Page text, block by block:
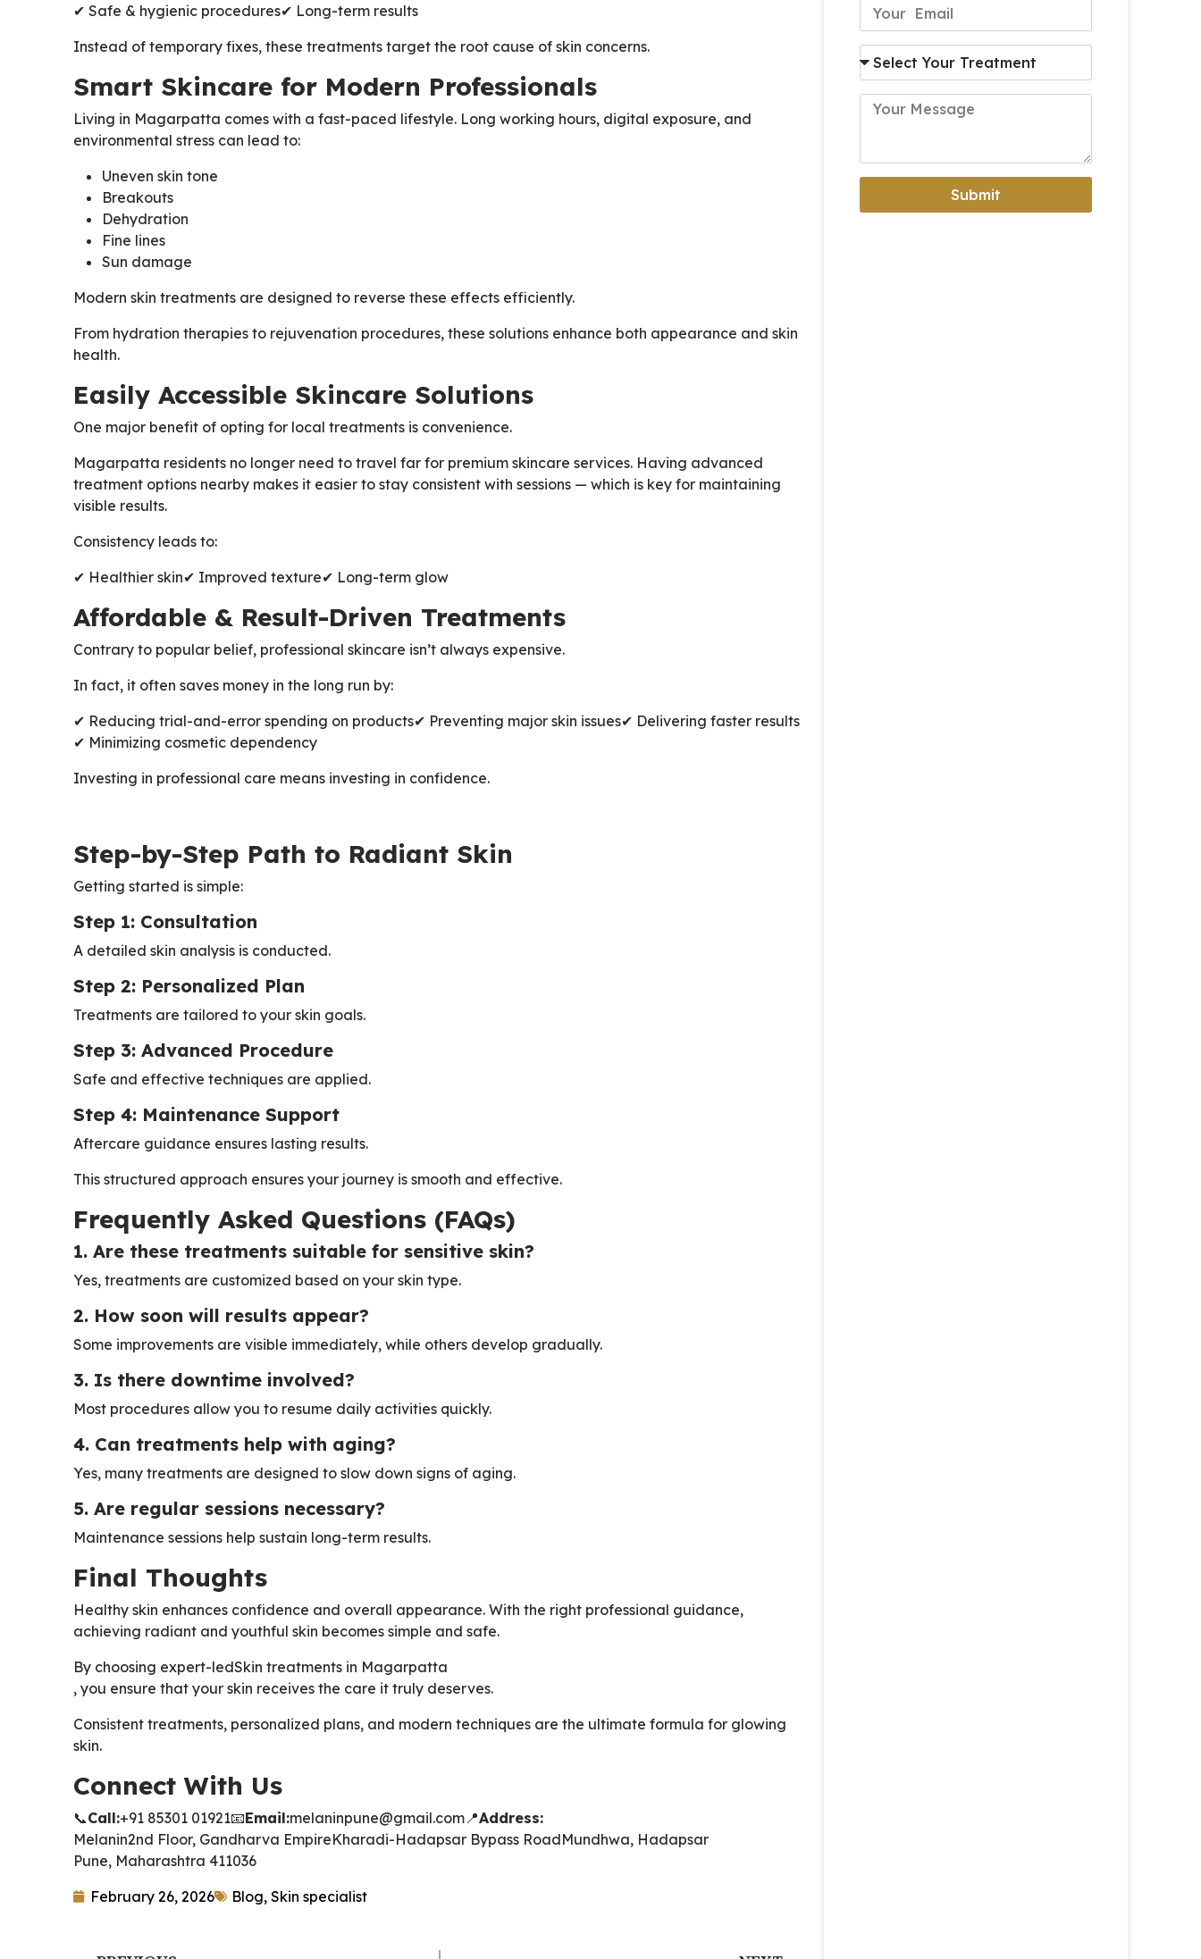
✔ Safe & hygienic procedures✔ Long-term results
Instead of temporary fixes, these treatments target the root cause of skin concerns.
Smart Skincare for Modern Professionals
Living in Magarpatta comes with a fast-paced lifestyle. Long working hours, digital exposure, and
environmental stress can lead to:
Uneven skin tone
Breakouts
Dehydration
Fine lines
Sun damage
Modern skin treatments are designed to reverse these effects efficiently.
From hydration therapies to rejuvenation procedures, these solutions enhance both appearance and skin
health.
Easily Accessible Skincare Solutions
One major benefit of opting for local treatments is convenience.
Magarpatta residents no longer need to travel far for premium skincare services. Having advanced
treatment options nearby makes it easier to stay consistent with sessions — which is key for maintaining
visible results.
Consistency leads to:
✔ Healthier skin✔ Improved texture✔ Long-term glow
Affordable & Result-Driven Treatments
Contrary to popular belief, professional skincare isn’t always expensive.
In fact, it often saves money in the long run by:
✔ Reducing trial-and-error spending on products✔ Preventing major skin issues✔ Delivering faster results
✔ Minimizing cosmetic dependency
Investing in professional care means investing in confidence.
Step-by-Step Path to Radiant Skin
Getting started is simple:
Step 1: Consultation
A detailed skin analysis is conducted.
Step 2: Personalized Plan
Treatments are tailored to your skin goals.
Step 3: Advanced Procedure
Safe and effective techniques are applied.
Step 4: Maintenance Support
Aftercare guidance ensures lasting results.
This structured approach ensures your journey is smooth and effective.
Frequently Asked Questions (FAQs)
1. Are these treatments suitable for sensitive skin?
Yes, treatments are customized based on your skin type.
2. How soon will results appear?
Some improvements are visible immediately, while others develop gradually.
3. Is there downtime involved?
Most procedures allow you to resume daily activities quickly.
4. Can treatments help with aging?
Yes, many treatments are designed to slow down signs of aging.
5. Are regular sessions necessary?
Maintenance sessions help sustain long-term results.
Final Thoughts
Healthy skin enhances confidence and overall appearance. With the right professional guidance,
achieving radiant and youthful skin becomes simple and safe.
By choosing expert-ledSkin treatments in Magarpatta
, you ensure that your skin receives the care it truly deserves.
Consistent treatments, personalized plans, and modern techniques are the ultimate formula for glowing
skin.
Connect With Us
📞Call:+91 85301 01921📧Email:melaninpune@gmail.com📍Address:
Melanin2nd Floor, Gandharva EmpireKharadi-Hadapsar Bypass RoadMundhwa, Hadapsar
Pune, Maharashtra 411036
February 26, 2026
Blog, Skin specialist
Submit